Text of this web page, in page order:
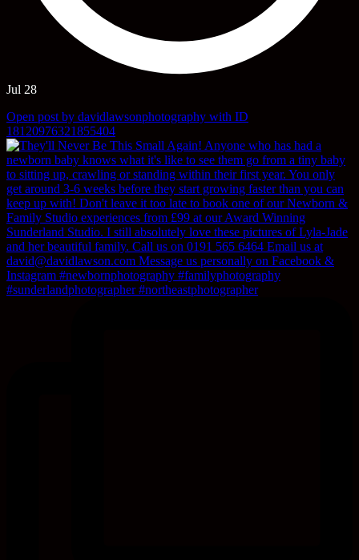
Jul 28
Open post by davidlawsonphotography with ID
18120976321855404